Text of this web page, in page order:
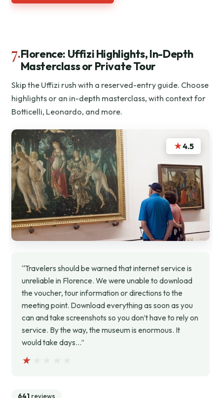
7.Florence: Uffizi Highlights, In-Depth
Masterclass or Private Tour
Skip the Uffizi rush with a reserved-entry guide. Choose
highlights or an in-depth masterclass, with context for
Botticelli, Leonardo, and more.
★4.5
“Travelers should be warned that internet service is
unreliable in Florence. We were unable to download
the voucher, tour information or directions to the
meeting point. Download everything as soon as you
can and take screenshots so you don’t have to rely on
service. By the way, the museum is enormous. It
would take days…”
★★★★★
★★★★★
641 reviews